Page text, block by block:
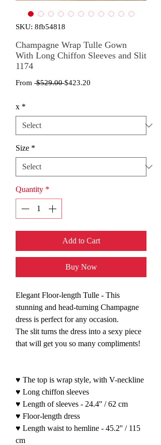
SKU: 8fb54818
Champagne Wrap Tulle Gown
With Long Chiffon Sleeves and Slit
1174
From $529.00 Regular
$423.20
x *
Size *
Quantity *
Add to Cart
Buy Now
Elegant Floor-length Tulle - This
stunning and head-turning Champagne
dress is perfect for any occasion.
The slit turns the dress into a sexy piece
that will get you so many compliments!
♥ The top is wrap style, with V-neckline
♥ Long chiffon sleeves
♥ Length of sleeves - 24.4'' / 62 cm
♥ Floor-length dress
♥ Length waist to hemline - 45.2'' / 115
cm